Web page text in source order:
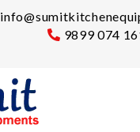
9899 074